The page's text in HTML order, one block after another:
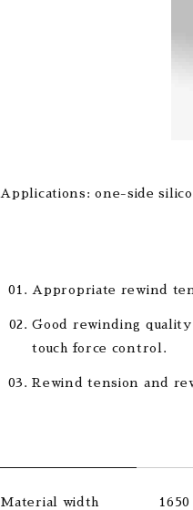
Applications: one-side
Appropriate rewind
Good rewinding
touch force control.
Rewind tension and
Material width